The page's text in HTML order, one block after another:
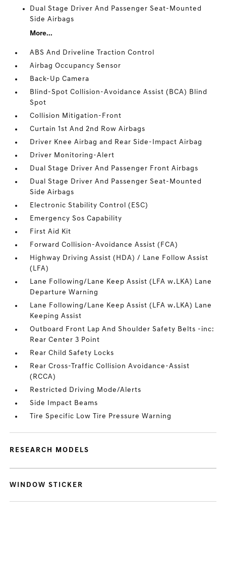
Dual Stage Driver And Passenger Seat-Mounted
Side Airbags
More...
ABS And Driveline Traction Control
Airbag Occupancy Sensor
Back-Up Camera
Blind-Spot Collision-Avoidance Assist (BCA) Blind
Spot
Collision Mitigation-Front
Curtain 1st And 2nd Row Airbags
Driver Knee Airbag and Rear Side-Impact Airbag
Driver Monitoring-Alert
Dual Stage Driver And Passenger Front Airbags
Dual Stage Driver And Passenger Seat-Mounted
Side Airbags
Electronic Stability Control (ESC)
Emergency Sos Capability
First Aid Kit
Forward Collision-Avoidance Assist (FCA)
Highway Driving Assist (HDA) / Lane Follow Assist
(LFA)
Lane Following/Lane Keep Assist (LFA w.LKA) Lane
Departure Warning
Lane Following/Lane Keep Assist (LFA w.LKA) Lane
Keeping Assist
Outboard Front Lap And Shoulder Safety Belts -inc:
Rear Center 3 Point
Rear Child Safety Locks
Rear Cross-Traffic Collision Avoidance-Assist
(RCCA)
Restricted Driving Mode/Alerts
Side Impact Beams
Tire Specific Low Tire Pressure Warning
RESEARCH MODELS
WINDOW STICKER